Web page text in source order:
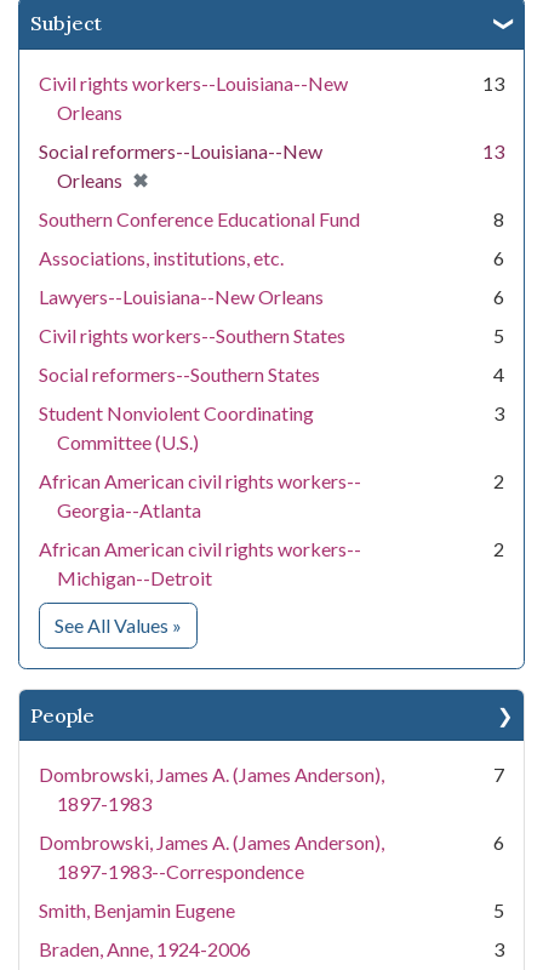
Subject
Civil rights workers--Louisiana--New
Orleans
13
Social reformers--Louisiana--New
Orleans ✖
[remove]
13
Southern Conference Educational Fund
8
Associations, institutions, etc.
6
Lawyers--Louisiana--New Orleans
6
Civil rights workers--Southern States
5
Social reformers--Southern States
4
Student Nonviolent Coordinating
Committee (U.S.)
3
African American civil rights workers--
Georgia--Atlanta
2
African American civil rights workers--
Michigan--Detroit
2
See All Values for Subject
»
People
Dombrowski, James A. (James Anderson),
1897-1983
7
Dombrowski, James A. (James Anderson),
1897-1983--Correspondence
6
Smith, Benjamin Eugene
5
Braden, Anne, 1924-2006
3